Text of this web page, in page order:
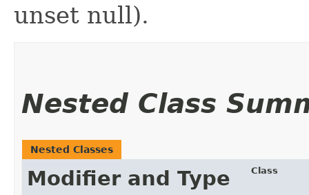
unset null).
Nested Class
Nested Classes
Modifier and Type Class